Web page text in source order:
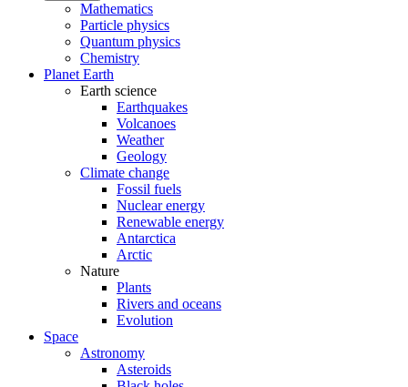
Mathematics
Particle physics
Quantum physics
Chemistry
Planet Earth
Earth science
Earthquakes
Volcanoes
Weather
Geology
Climate change
Fossil fuels
Nuclear energy
Renewable energy
Antarctica
Arctic
Nature
Plants
Rivers and oceans
Evolution
Space
Astronomy
Asteroids